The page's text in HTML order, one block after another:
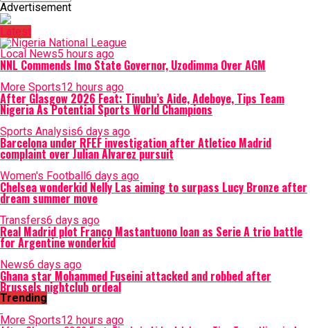
Advertisement
Latest
Local News5 hours ago
NNL Commends Imo State Governor, Uzodimma Over AGM
More Sports12 hours ago
After Glasgow 2026 Feat: Tinubu’s Aide, Adeboye, Tips Team
Nigeria As Potential Sports World Champions
Sports Analysis6 days ago
Barcelona under RFEF investigation after Atletico Madrid
complaint over Julian Alvarez pursuit
Women's Football6 days ago
Chelsea wonderkid Nelly Las aiming to surpass Lucy Bronze after
dream summer move
Transfers6 days ago
Real Madrid plot Franco Mastantuono loan as Serie A trio battle
for Argentine wonderkid
News6 days ago
Ghana star Mohammed Fuseini attacked and robbed after
Brussels nightclub ordeal
Trending
More Sports12 hours ago